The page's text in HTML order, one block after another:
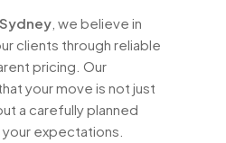
, we believe in
clients through reliable
pricing. Our
your move is not just
a carefully planned
expectations.